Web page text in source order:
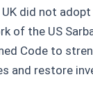
did not
of the US
Code to
and restore